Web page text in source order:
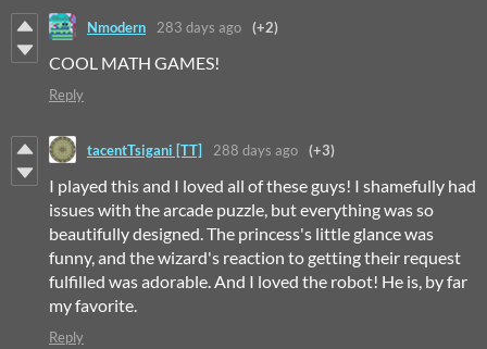
Nmodern 283 days ago (+2)
COOL MATH GAMES!
Reply
tacentTsigani [TT] 288 days ago (+3)
I played this and I loved all of these guys! I shamefully had
issues with the arcade puzzle, but everything was so
beautifully designed. The princess's little glance was
funny, and the wizard's reaction to getting their request
fulfilled was adorable. And I loved the robot! He is, by far
my favorite.
Reply